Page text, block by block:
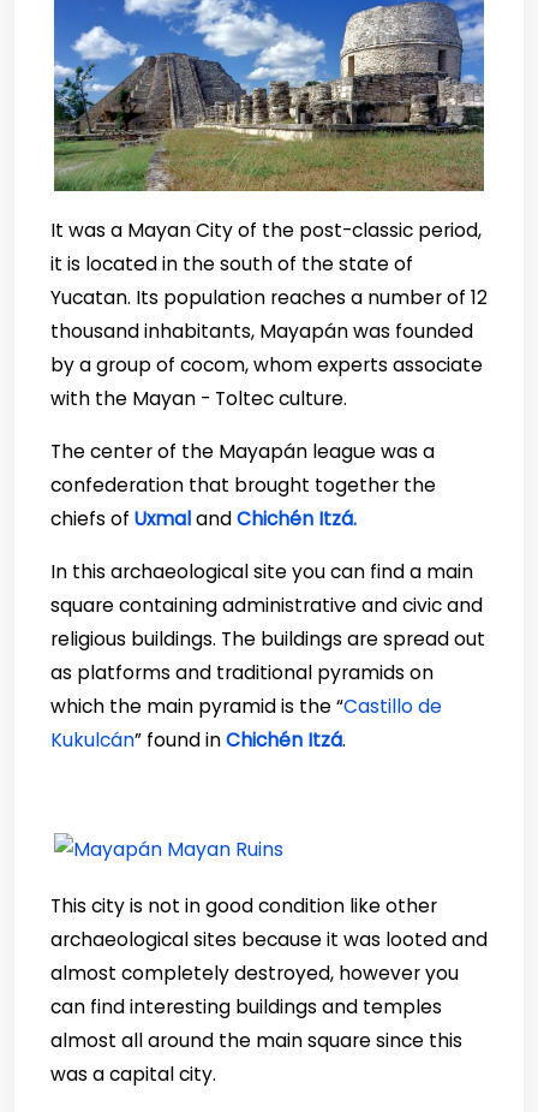
It was a Mayan City of the post-classic period,
it is located in the south of the state of
Yucatan. Its population reaches a number of 12
thousand inhabitants, Mayapán was founded
by a group of cocom, whom experts associate
with the Mayan - Toltec culture.
The center of the Mayapán league was a
confederation that brought together the
chiefs of UxmalandChichén Itzá.
In this archaeological site you can find a main
square containing administrative and civic and
religious buildings. The buildings are spread out
as platforms and traditional pyramids on
which the main pyramid is the “Castillo de
Kukulcán” found inChichén Itzá.
This city is not in good condition like other
archaeological sites because it was looted and
almost completely destroyed, however you
can find interesting buildings and temples
almost all around the main square since this
was a capital city.